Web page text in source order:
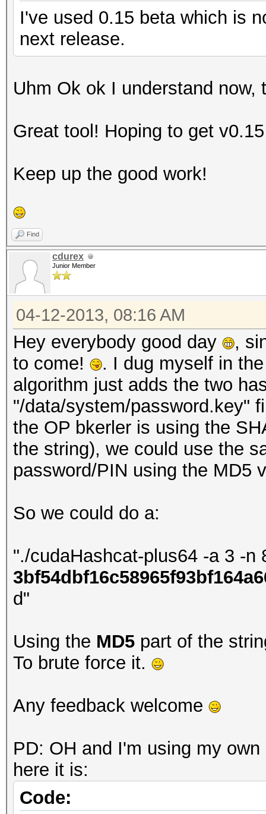
I've used 0.15 beta which is
next release.
Uhm Ok ok I understand now,
Great tool! Hoping to get
Keep up the good work!
Find
cdurex
Junior Member
04-12-2013, 08:16 AM
Hey everybody good day
,
to come!
. I dug myself in
algorithm just adds the two
"/data/system/password.key"
the OP bkerler is using the
the string), we could use the
password/PIN using the MD5
So we could do a:
"./cudaHashcat-plus64 -a 3 -n
d"
Using the MD5 part of the
To brute force it.
Any feedback welcome
PD: OH and I'm using my
here it is:
Code: